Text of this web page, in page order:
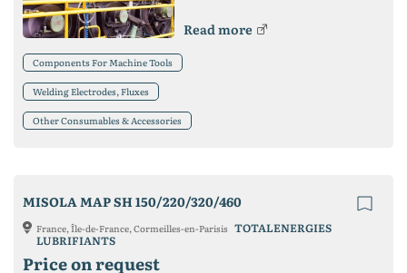
Read more
Components For Machine Tools
Welding Electrodes, Fluxes
Other Consumables & Accessories
MISOLA MAP SH 150/220/320/460
France, Île-de-France, Cormeilles-en-Parisis TOTALENERGIES
LUBRIFIANTS
Price on request